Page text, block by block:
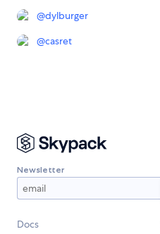
@dylburger
@casret
Newsletter
Docs